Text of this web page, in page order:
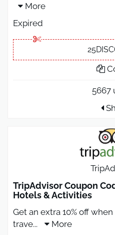
More
Expired
5667
TripAdvisor Coupon
Hotels & Activities
Get an extra 10% off
trave...
More